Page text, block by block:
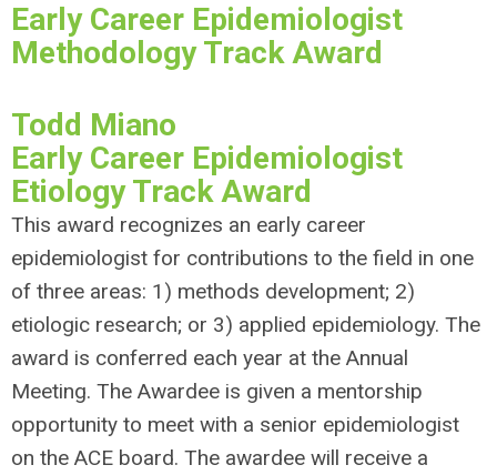
Early Career Epidemiologist
Methodology Track Award
Todd Miano
Early Career Epidemiologist
Etiology Track Award
This award recognizes an early career
epidemiologist for contributions to the field in one
of three areas: 1) methods development; 2)
etiologic research; or 3) applied epidemiology. The
award is conferred each year at the Annual
Meeting. The Awardee is given a mentorship
opportunity to meet with a senior epidemiologist
on the ACE board. The awardee will receive a